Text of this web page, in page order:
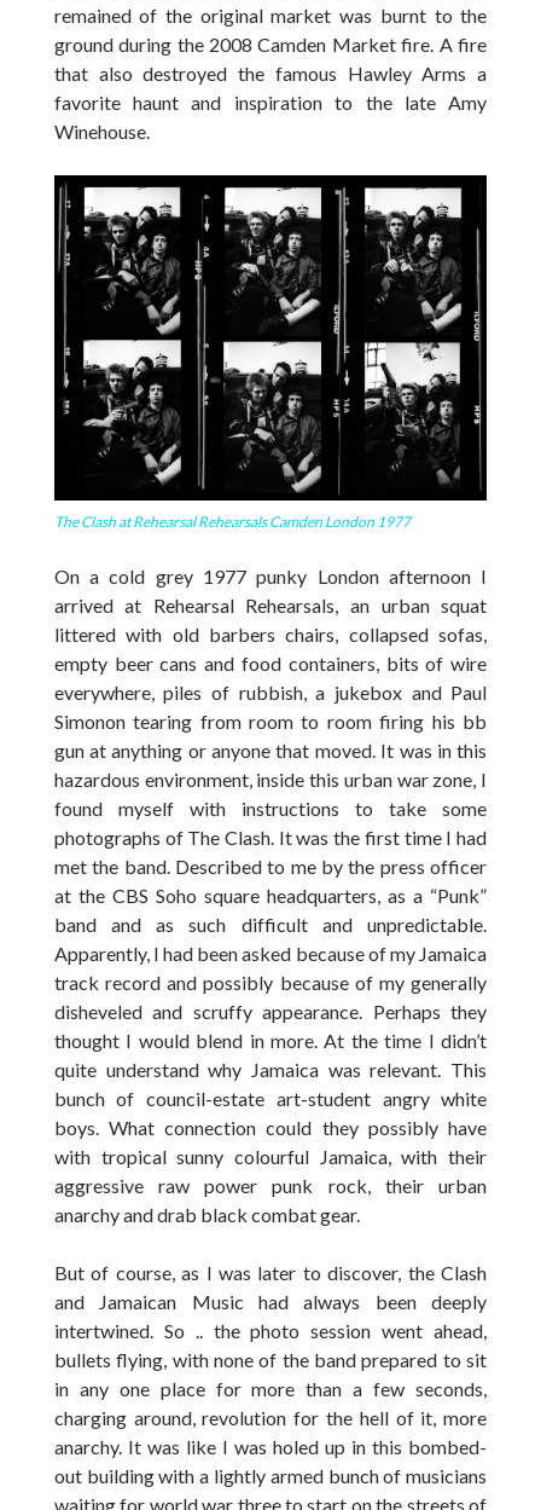
remained of the original market was burnt to the
ground during the 2008 Camden Market fire. A fire
that also destroyed the famous Hawley Arms a
favorite haunt and inspiration to the late Amy
Winehouse.
The Clash at Rehearsal Rehearsals Camden London 1977
On a cold grey 1977 punky London afternoon I
arrived at Rehearsal Rehearsals, an urban squat
littered with old barbers chairs, collapsed sofas,
empty beer cans and food containers, bits of wire
everywhere, piles of rubbish, a jukebox and Paul
Simonon tearing from room to room firing his bb
gun at anything or anyone that moved. It was in this
hazardous environment, inside this urban war zone, I
found myself with instructions to take some
photographs of The Clash. It was the first time I had
met the band. Described to me by the press officer
at the CBS Soho square headquarters, as a “Punk”
band and as such difficult and unpredictable.
Apparently, I had been asked because of my Jamaica
track record and possibly because of my generally
disheveled and scruffy appearance. Perhaps they
thought I would blend in more. At the time I didn’t
quite understand why Jamaica was relevant. This
bunch of council-estate art-student angry white
boys. What connection could they possibly have
with tropical sunny colourful Jamaica, with their
aggressive raw power punk rock, their urban
anarchy and drab black combat gear.
But of course, as I was later to discover, the Clash
and Jamaican Music had always been deeply
intertwined. So .. the photo session went ahead,
bullets flying, with none of the band prepared to sit
in any one place for more than a few seconds,
charging around, revolution for the hell of it, more
anarchy. It was like I was holed up in this bombed-
out building with a lightly armed bunch of musicians
waiting for world war three to start on the streets of